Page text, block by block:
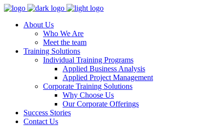
About Us
Who We Are
Meet the team
Training Solutions
Individual Training Programs
Applied Business Analysis
Applied Project Management
Corporate Training Solutions
Why Choose Us
Our Corporate Offerings
Success Stories
Contact Us